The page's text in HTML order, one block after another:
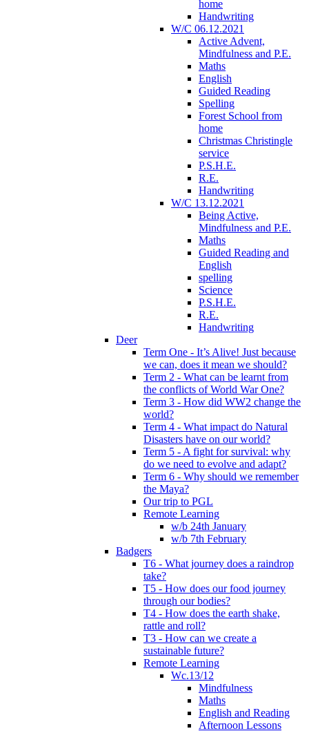
home
Handwriting
W/C 06.12.2021
Active Advent,
Mindfulness and P.E.
Maths
English
Guided Reading
Spelling
Forest School from
home
Christmas Christingle
service
P.S.H.E.
R.E.
Handwriting
W/C 13.12.2021
Being Active,
Mindfulness and P.E.
Maths
Guided Reading and
English
spelling
Science
P.S.H.E.
R.E.
Handwriting
Deer
Term One - It’s Alive! Just because
we can, does it mean we should?
Term 2 - What can be learnt from
the conflicts of World War One?
Term 3 - How did WW2 change the
world?
Term 4 - What impact do Natural
Disasters have on our world?
Term 5 - A fight for survival: why
do we need to evolve and adapt?
Term 6 - Why should we remember
the Maya?
Our trip to PGL
Remote Learning
w/b 24th January
w/b 7th February
Badgers
T6 - What journey does a raindrop
take?
T5 - How does our food journey
through our bodies?
T4 - How does the earth shake,
rattle and roll?
T3 - How can we create a
sustainable future?
Remote Learning
Wc.13/12
Mindfulness
Maths
English and Reading
Afternoon Lessons